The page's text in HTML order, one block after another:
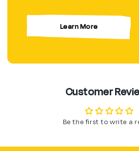
Learn More
Customer
Be the first to write a